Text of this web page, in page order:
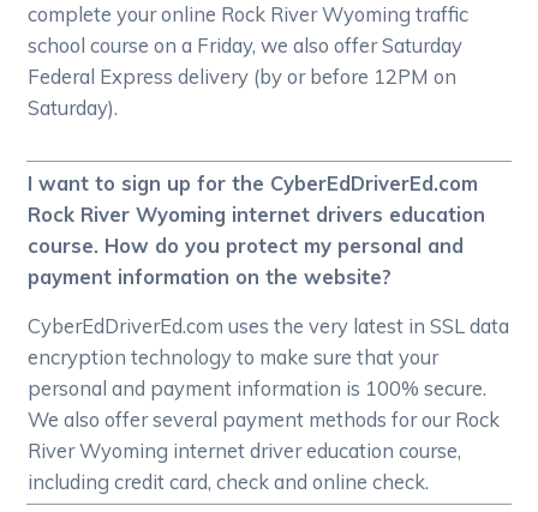
complete your online Rock River Wyoming traffic
school course on a Friday, we also offer Saturday
Federal Express delivery (by or before 12PM on
Saturday).
I want to sign up for the CyberEdDriverEd.com
Rock River Wyoming internet drivers education
course. How do you protect my personal and
payment information on the website?
CyberEdDriverEd.com uses the very latest in SSL data
encryption technology to make sure that your
personal and payment information is 100% secure.
We also offer several payment methods for our Rock
River Wyoming internet driver education course,
including credit card, check and online check.